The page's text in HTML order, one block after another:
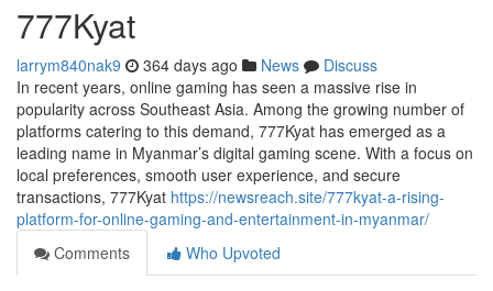
777Kyat
larrym840nak9 364 days ago News
Discuss
In recent years, online gaming has seen a massive rise in
popularity across Southeast Asia. Among the growing number of
platforms catering to this demand, 777Kyat has emerged as a
leading name in Myanmar’s digital gaming scene. With a focus on
local preferences, smooth user experience, and secure
transactions, 777Kyat https://newsreach.site/777kyat-a-rising-
platform-for-online-gaming-and-entertainment-in-myanmar/
Comments
Who Upvoted